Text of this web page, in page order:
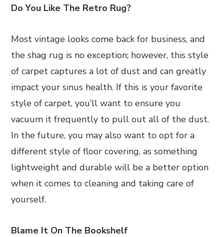
Do You Like The Retro Rug?
Most vintage looks come back for business, and
the shag rug is no exception; however, this style
of carpet captures a lot of dust and can greatly
impact your sinus health. If this is your favorite
style of carpet, you’ll want to ensure you
vacuum it frequently to pull out all of the dust.
In the future, you may also want to opt for a
different style of floor covering, as something
lightweight and durable will be a better option
when it comes to cleaning and taking care of
yourself.
Blame It On The Bookshelf